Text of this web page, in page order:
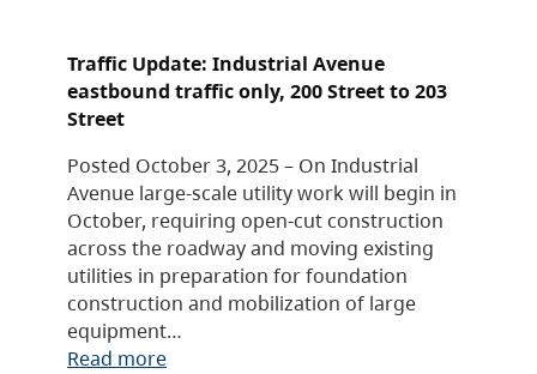
Traffic Update: Industrial Avenue
eastbound traffic only, 200 Street to 203
Street
Posted October 3, 2025 – On Industrial
Avenue large-scale utility work will begin in
October, requiring open-cut construction
across the roadway and moving existing
utilities in preparation for foundation
construction and mobilization of large
equipment…
Read more